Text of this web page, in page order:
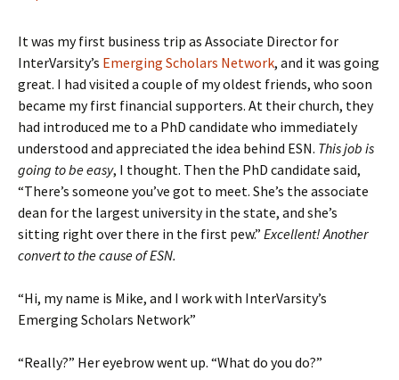
It was my first business trip as Associate Director for
InterVarsity’s Emerging Scholars Network, and it was going
great. I had visited a couple of my oldest friends, who soon
became my first financial supporters. At their church, they
had introduced me to a PhD candidate who immediately
understood and appreciated the idea behind ESN. This job is
going to be easy, I thought. Then the PhD candidate said,
“There’s someone you’ve got to meet. She’s the associate
dean for the largest university in the state, and she’s
sitting right over there in the first pew.” Excellent! Another
convert to the cause of ESN.
“Hi, my name is Mike, and I work with InterVarsity’s
Emerging Scholars Network”
“Really?” Her eyebrow went up. “What do you do?”